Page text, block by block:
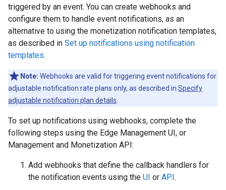
triggered by an event. You can create webhooks and
configure them to handle event notifications, as an
alternative to using the monetization notification templates,
as described in Set up notifications using notification
templates.
Note: Webhooks are valid for triggering event notifications for
adjustable notification rate plans only, as described in Specify
adjustable notification plan details
To set up notifications using webhooks, complete the
following steps using the Edge Management UI, or
Management and Monetization API:
Add webhooks that define the callback handlers for
the notification events using the UI or API.